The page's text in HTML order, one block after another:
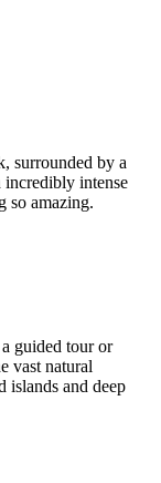
surrounded by a
incredibly intense
so amazing.
guided tour or
vast natural
islands and deep